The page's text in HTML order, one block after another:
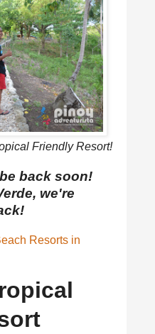
Friendly Resort!
back soon!
we're
Resorts in